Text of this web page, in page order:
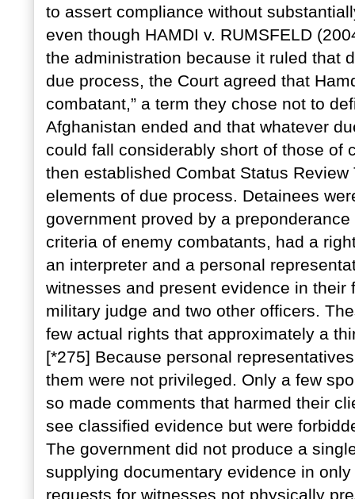
to assert compliance without
even though HAMDI v. RUMSFELD
the administration because it ruled that
due process, the Court agreed that
combatant,” a term they chose not to
Afghanistan ended and that whatever
could fall considerably short of those of
then established Combat Status
elements of due process. Detainees
government proved by a
criteria of enemy combatants, had a
an interpreter and a personal
witnesses and present evidence in
military judge and two other officers.
few actual rights that approximately a
[*275] Because personal
them were not privileged. Only a few
so made comments that harmed their
see classified evidence but were
The government did not produce a
supplying documentary evidence in